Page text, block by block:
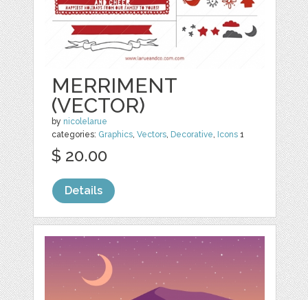
MERRIMENT
(VECTOR)
by nicolelarue
categories: Graphics ,Vectors Decorative Icons 1
$ 20.00
Details